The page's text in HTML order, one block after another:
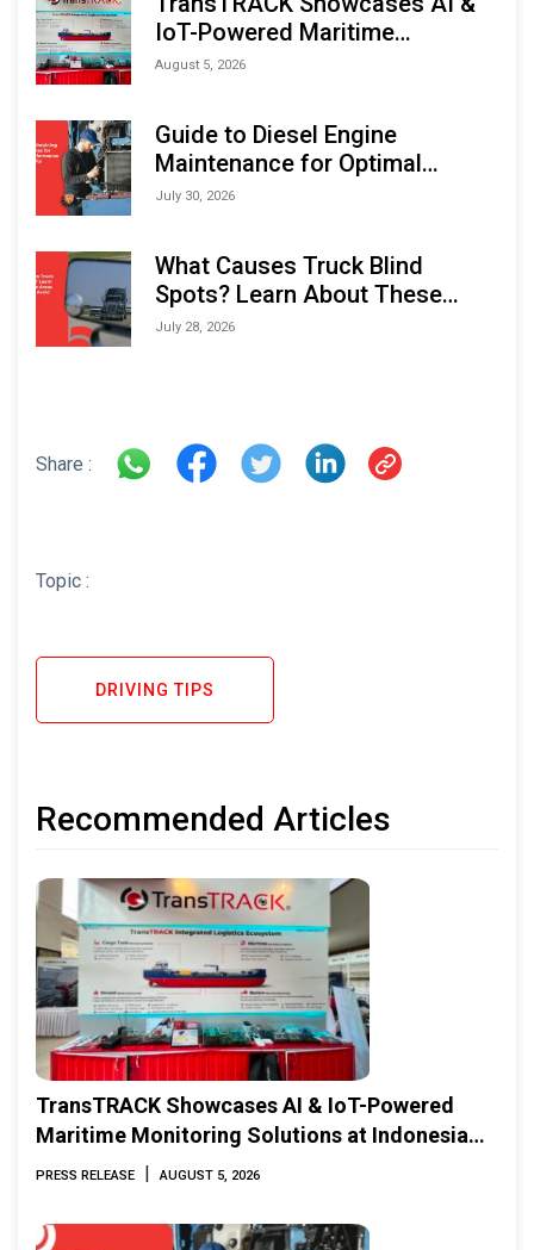
IoT-Powered Maritime
Monitoring Solutions at
August 5, 2026
Guide to Diesel Engine
Maintenance for Optimal
Performance and Longevity
July 30, 2026
What Causes Truck Blind
Spots? Learn About These
Areas and How to Avoid Them
July 28, 2026
Share :
Topic :
DRIVING TIPS
Recommended Articles
TransTRACK Showcases AI & IoT-Powered
Maritime Monitoring Solutions at Indonesia
Marine & Offshore Expo (IMOX) 2026
PRESS RELEASE | AUGUST 5, 2026